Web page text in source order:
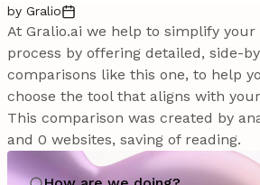
by Gralio
At Gralio.ai we help to simplify
process by offering detailed, side-
comparisons like this one, to help
choose the tool that aligns with
This comparison was created by
and 0 websites, saving of reading.